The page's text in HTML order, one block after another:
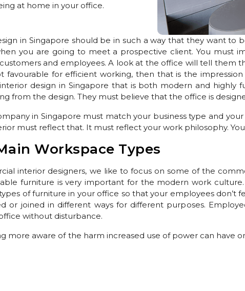
at home in your office.
in Singapore should be in such a way that they want
you are going to meet a prospective client. You must
and employees. A look at the office will tell them
favourable for efficient working, then that is the
design in Singapore that is both modern and highly
from the design. They must believe that the office is
in Singapore must match your business type and
must reflect that. It must reflect your work philosophy.
Workspace Types
interior designers, we like to focus on some of the
furniture is very important for the modern work
of furniture in your office so that your employees don’t
or joined in different ways for different purposes.
without disturbance.
more aware of the harm increased use of power can have